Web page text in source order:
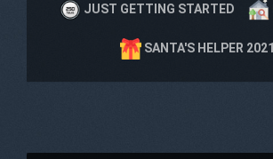
JUST GETTING STARTED
SANTA'S HELPER 2021